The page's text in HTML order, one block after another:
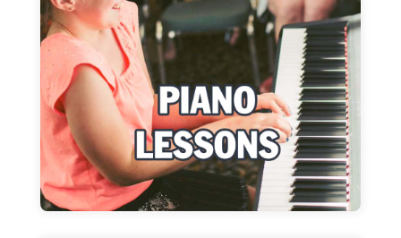
Pop music or Conservatory program: WIMA
adapts to fit your goals
Learn more